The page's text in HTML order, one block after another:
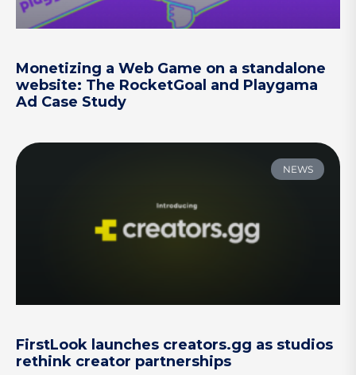
Monetizing a Web Game on a standalone
website: The RocketGoal and Playgama
Ad Case Study
NEWS
FirstLook launches creators.gg as studios
rethink creator partnerships